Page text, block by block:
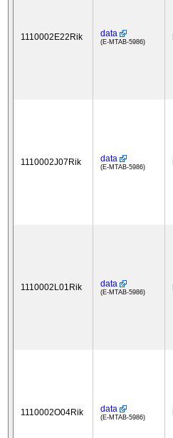
1110002E22Rik data
(E-MTAB-5986)
1110002J07Rik data
(E-MTAB-5986)
1110002L01Rik data
(E-MTAB-5986)
1110002O04Rik data
(E-MTAB-5986)